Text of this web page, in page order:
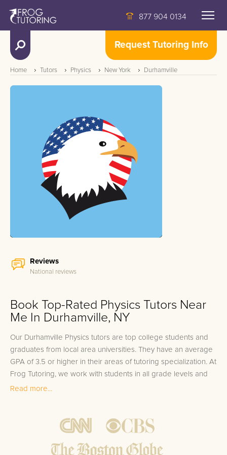
877 904 0134
Request Tutoring Info
Home Tutors Physics New York Durhamville
Reviews
National reviews
Book Top-Rated Physics Tutors Near
Me In Durhamville, NY
Our Durhamville Physics tutors are top college students and
graduates from local area universities. They have an average
GPA of 3.5 or higher in their areas of tutoring specialization. At
Frog Tutoring, we work with students in all grade levels and
our Durhamville private Physics tutors provide customized one
Bring student up to speed by reviewing past work to
ensure they are not missing any important concepts that
Read more...